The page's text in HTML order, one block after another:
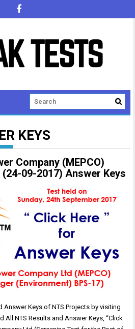
KEYS
Company (MEPCO)
09-2017) Answer Keys
Answer Keys of NTS Projects by visiting
NTS Results and Answer Keys, “Click